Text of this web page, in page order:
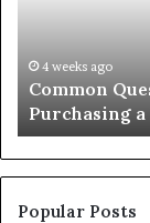
Mini
Split
System
4 weeks ago
Common
Purchasing
Popular Posts